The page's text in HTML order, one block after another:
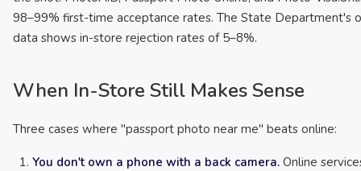
98–99% first-time acceptance rates. The State Department's
data shows in-store rejection rates of 5–8%.
When In-Store Still Makes Sense
Three cases where "passport photo near me" beats online:
You don't own a phone with a back camera. Online